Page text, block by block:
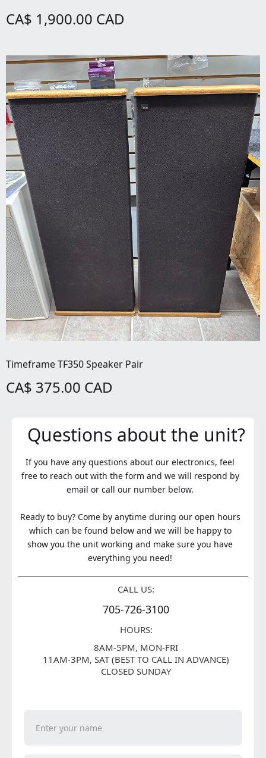
CA$ 1,900.00 CAD
Timeframe TF350 Speaker Pair
CA$ 375.00 CAD
Questions about the unit?
If you have any questions about our electronics, feel
free to reach out with the form and we will respond by
email or call our number below.
Ready to buy? Come by anytime during our open hours
which can be found below and we will be happy to
show you the unit working and make sure you have
everything you need!
CALL US:
705-726-3100
HOURS:
8AM-5PM, MON-FRI
11AM-3PM, SAT (BEST TO CALL IN ADVANCE)
CLOSED SUNDAY